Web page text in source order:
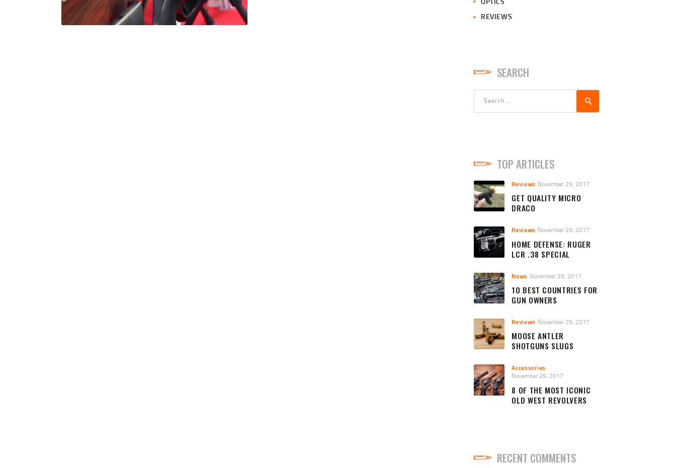
REVIEWS
SEARCH
TOP ARTICLES
Reviews November 29, 2017
GET QUALITY MICRO
DRACO
Reviews November 29, 2017
HOME DEFENSE: RUGER
LCR .38 SPECIAL
News November 29, 2017
10 BEST COUNTRIES FOR
GUN OWNERS
Reviews November 29, 2017
MOOSE ANTLER
SHOTGUNS SLUGS
Accessories
November 29, 2017
8 OF THE MOST ICONIC
OLD WEST REVOLVERS
RECENT COMMENTS